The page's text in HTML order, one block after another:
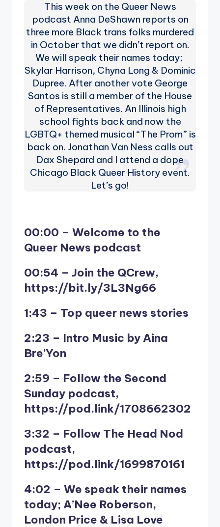
This week on the Queer News
podcast Anna DeShawn reports on
three more Black trans folks murdered
in October that we didn’t report on.
We will speak their names today;
Skylar Harrison, Chyna Long & Dominic
Dupree. After another vote George
Santos is still a member of the House
of Representatives. An Illinois high
school fights back and now the
LGBTQ+ themed musical “The Prom” is
back on. Jonathan Van Ness calls out
Dax Shepard and I attend a dope
Chicago Black Queer History event.
Let’s go!
00:00 – Welcome to the
Queer News podcast
00:54 – Join the QCrew,
https://bit.ly/3L3Ng66
1:43 – Top queer news stories
2:23 – Intro Music by Aina
Bre’Yon
2:59 – Follow the Second
Sunday podcast,
https://pod.link/1708662302
3:32 – Follow The Head Nod
podcast,
https://pod.link/1699870161
4:02 – We speak their names
today; A’Nee Roberson,
London Price & Lisa Love